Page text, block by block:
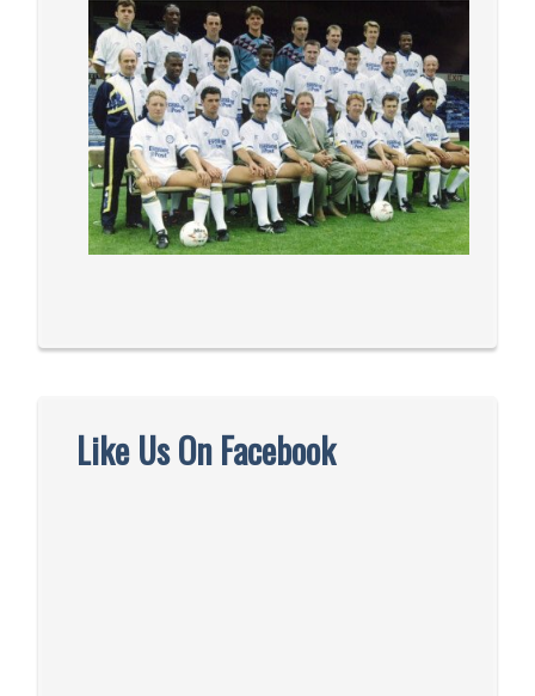
Like Us On Facebook